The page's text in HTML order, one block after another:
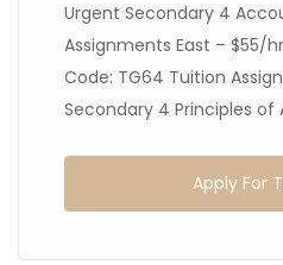
Urgent Secondary 4
Assignments East – $55/
Code: TG64 Tuition
Secondary 4 Principles of
Apply For